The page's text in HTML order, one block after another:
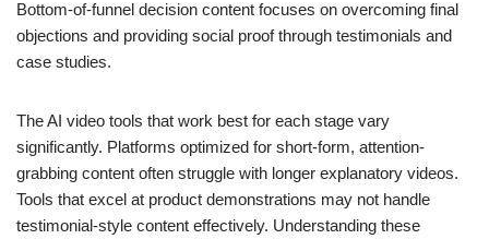
Bottom-of-funnel decision content focuses on overcoming final
objections and providing social proof through testimonials and
case studies.
The AI video tools that work best for each stage vary
significantly. Platforms optimized for short-form, attention-
grabbing content often struggle with longer explanatory videos.
Tools that excel at product demonstrations may not handle
testimonial-style content effectively. Understanding these